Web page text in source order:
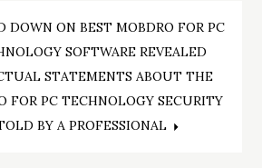
DOWN ON BEST MOBDRO FOR PC
SOFTWARE REVEALED
STATEMENTS ABOUT THE
FOR PC TECHNOLOGY SECURITY
BY A PROFESSIONAL